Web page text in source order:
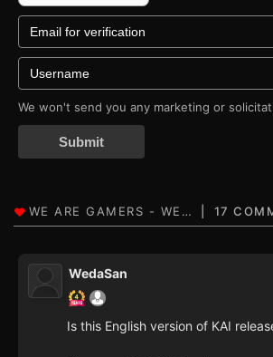
We won't send you any marketing or
Submit
17
WedaSan
Is this English version of KAI